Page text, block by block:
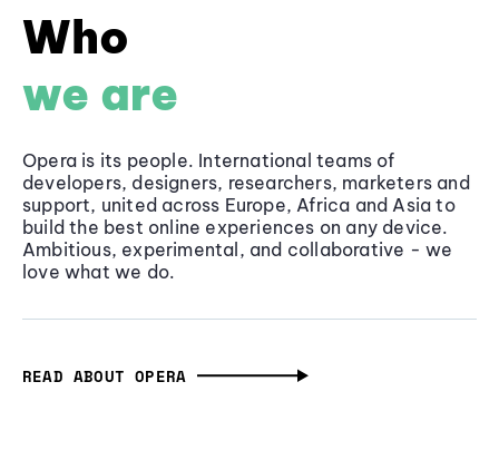
Who
we are
Opera is its people. International teams of
developers, designers, researchers, marketers and
support, united across Europe, Africa and Asia to
build the best online experiences on any device.
Ambitious, experimental, and collaborative - we
love what we do.
READ ABOUT OPERA